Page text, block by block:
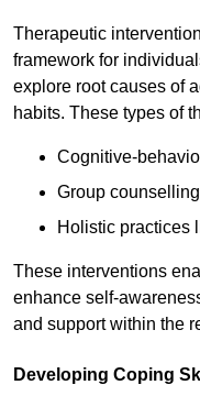
Therapeutic
framework for
explore root causes of
habits. These types of
Cognitive-
Group counselling
Holistic practices
These interventions
enhance self-
and support within the
Developing Coping